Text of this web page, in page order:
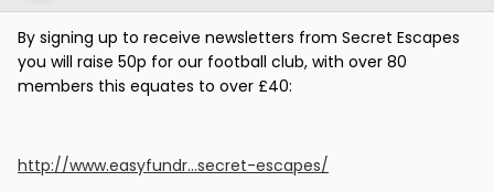
By signing up to receive newsletters from Secret Escapes
you will raise 50p for our football club, with over 80
members this equates to over £40:
http://www.easyfundr...secret-escapes/